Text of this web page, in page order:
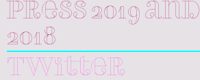
Press 2019 and
2018
Twitter